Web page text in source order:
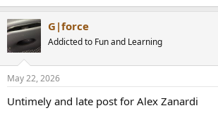
G|force
Addicted to Fun and Learning
May 22, 2026
Untimely and late post for Alex Zanardi